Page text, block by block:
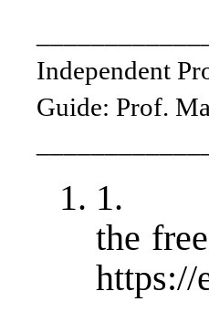
Independent
Guide: Prof.
1.
the